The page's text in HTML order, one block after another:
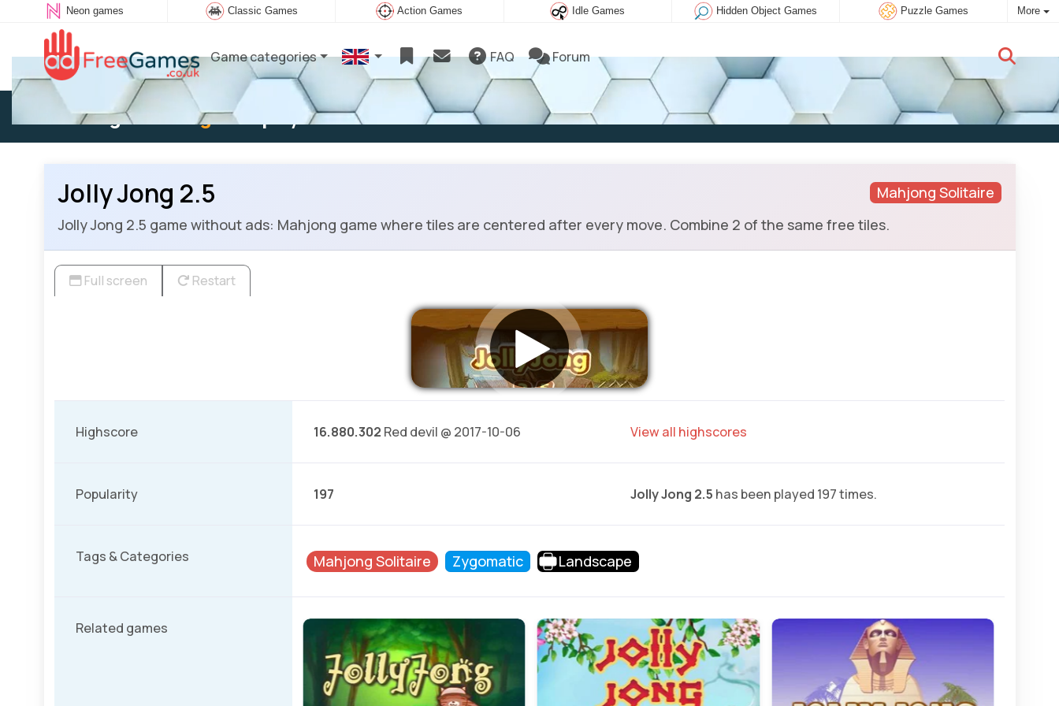
Neon games Classic Games Action Games Idle Games Hidden Object Games Puzzle Games More
Game categories FAQ Forum
Existing user: Log into play New user:Subscribe
Mahjong Solitaire
Jolly Jong 2.5
Jolly Jong 2.5 game without ads: Mahjong game where tiles are centered after every move. Combine 2 of the same free tiles.
Full screen Restart
Highscore 16.880.302 Red devil @ 2017-10-06 View all highscores
Popularity 197 Jolly Jong 2.5 has been played 197 times.
Tags & Categories Mahjong Solitaire Zygomatic Landscape
Related games